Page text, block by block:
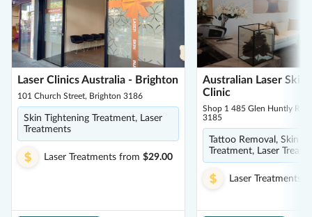
Laser Clinics Australia - Brighton
101 Church Street, Brighton 3186
Skin Tightening Treatment, Laser
Treatments
Laser Treatments from $29.00
Australian Laser Skin
Clinic
Shop 1 485 Glen Huntly
3185
Tattoo Removal, Skin
Treatment, Laser
Laser Treatments